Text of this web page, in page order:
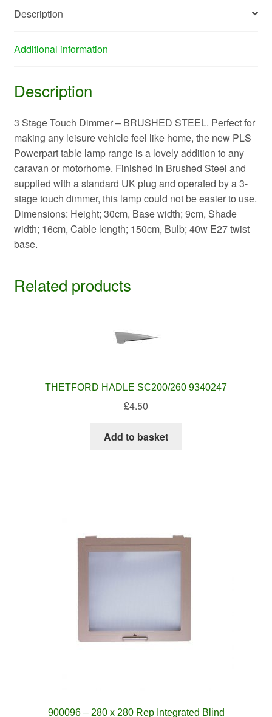
Description
Additional information
Description
3 Stage Touch Dimmer – BRUSHED STEEL. Perfect for
making any leisure vehicle feel like home, the new PLS
Powerpart table lamp range is a lovely addition to any
caravan or motorhome. Finished in Brushed Steel and
supplied with a standard UK plug and operated by a 3-
stage touch dimmer, this lamp could not be easier to use.
Dimensions: Height; 30cm, Base width; 9cm, Shade
width; 16cm, Cable length; 150cm, Bulb; 40w E27 twist
base.
Related products
THETFORD HADLE SC200/260 9340247
£4.50
Add to basket
900096 – 280 x 280 Rep Integrated Blind